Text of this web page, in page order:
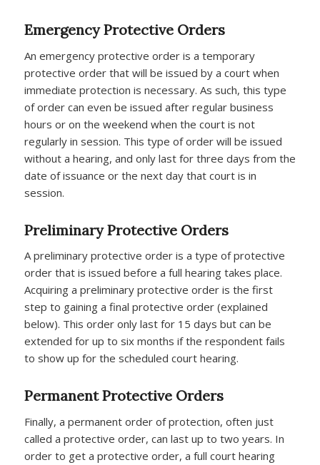
Emergency Protective Orders
An emergency protective order is a temporary
protective order that will be issued by a court when
immediate protection is necessary. As such, this type
of order can even be issued after regular business
hours or on the weekend when the court is not
regularly in session. This type of order will be issued
without a hearing, and only last for three days from the
date of issuance or the next day that court is in
session.
Preliminary Protective Orders
A preliminary protective order is a type of protective
order that is issued before a full hearing takes place.
Acquiring a preliminary protective order is the first
step to gaining a final protective order (explained
below). This order only last for 15 days but can be
extended for up to six months if the respondent fails
to show up for the scheduled court hearing.
Permanent Protective Orders
Finally, a permanent order of protection, often just
called a protective order, can last up to two years. In
order to get a protective order, a full court hearing